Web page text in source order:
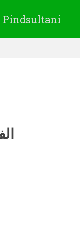
Pindsultani